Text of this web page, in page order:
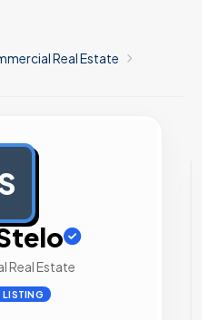
Real Estate
Real Estate
LISTING